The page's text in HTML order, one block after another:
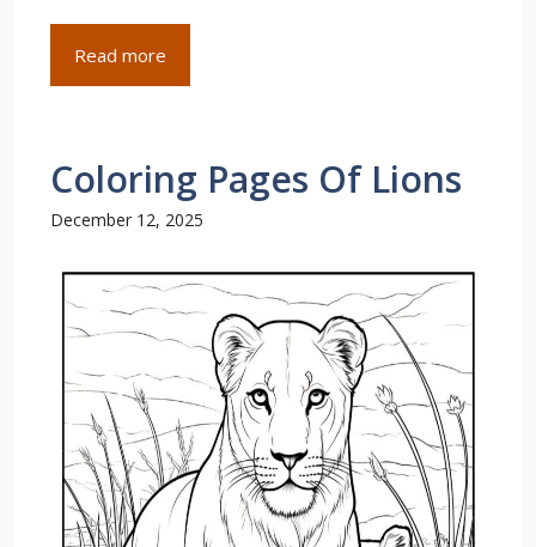
Read more
Coloring Pages Of Lions
December 12, 2025